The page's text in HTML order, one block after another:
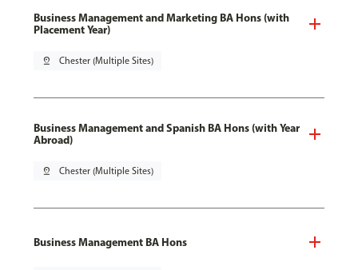
Business Management and Marketing BA Hons (with
Placement Year)
pin_drop Chester (Multiple Sites)
Business Management and Spanish BA Hons (with Year
Abroad)
pin_drop Chester (Multiple Sites)
Business Management BA Hons